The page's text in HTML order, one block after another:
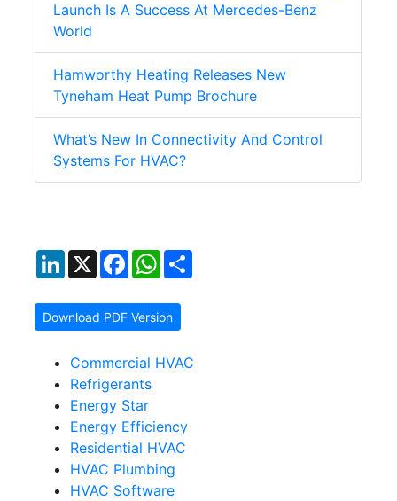
Launch Is A Success At Mercedes-Benz
World
Hamworthy Heating Releases New
Tyneham Heat Pump Brochure
What’s New In Connectivity And Control
Systems For HVAC?
LinkedIn
X FacebookWhatsApp
Download PDF Version
Commercial HVAC
Refrigerants
Energy Star
Energy Efficiency
Residential HVAC
HVAC Plumbing
HVAC Software